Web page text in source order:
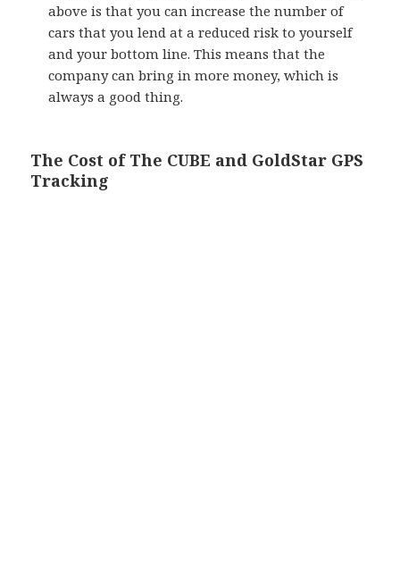
above is that you can increase the number of
cars that you lend at a reduced risk to yourself
and your bottom line. This means that the
company can bring in more money, which is
always a good thing.
The Cost of The CUBE and GoldStar GPS
Tracking